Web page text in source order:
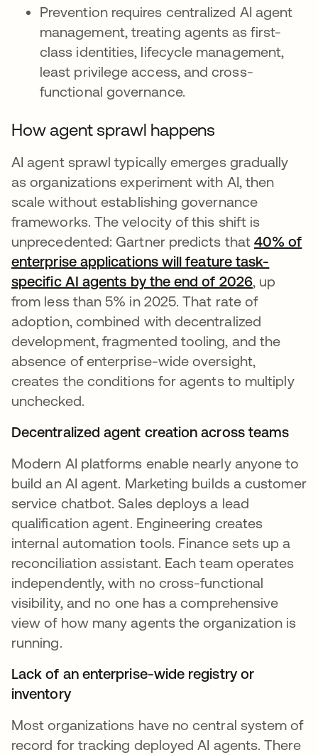
Prevention requires centralized AI agent
management, treating agents as first-
class identities, lifecycle management,
least privilege access, and cross-
functional governance.
How agent sprawl happens
AI agent sprawl typically emerges gradually
as organizations experiment with AI, then
scale without establishing governance
frameworks. The velocity of this shift is
unprecedented: Gartner predicts that 40% of
enterprise applications will feature task-
specific AI agents by the end of 2026, up
from less than 5% in 2025. That rate of
adoption, combined with decentralized
development, fragmented tooling, and the
absence of enterprise-wide oversight,
creates the conditions for agents to multiply
unchecked.
Decentralized agent creation across teams
Modern AI platforms enable nearly anyone to
build an AI agent. Marketing builds a customer
service chatbot. Sales deploys a lead
qualification agent. Engineering creates
internal automation tools. Finance sets up a
reconciliation assistant. Each team operates
independently, with no cross-functional
visibility, and no one has a comprehensive
view of how many agents the organization is
running.
Lack of an enterprise-wide registry or
inventory
Most organizations have no central system of
record for tracking deployed AI agents. There